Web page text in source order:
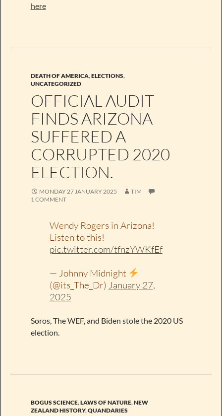
here
DEATH OF AMERICA,ELECTIONS,
UNCATEGORIZED
OFFICIAL AUDIT
FINDS ARIZONA
SUFFERED A
CORRUPTED 2020
ELECTION.
MONDAY 27 JANUARY 2025
TIM
1 COMMENT
Wendy Rogers in Arizona!
Listen to this!
pic.twitter.com/tfnzYWKfEf
— Johnny Midnight
(@its_The_Dr) January 27,
2025
Soros, The WEF, and Biden stole the 2020 US
election.
BOGUS SCIENCE,LAWS OF NATURE,NEW
ZEALAND HISTORY,QUANDARIES